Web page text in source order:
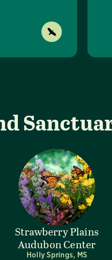
Strawberry Plains
Audubon Center
Holly Springs, MS